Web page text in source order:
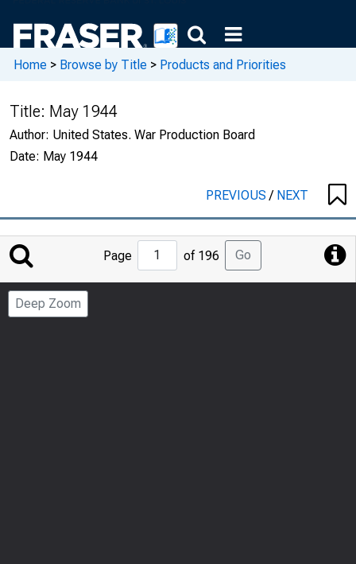
Home > Browse by Title > Products and Priorities
Title: May 1944
Author: United States. War Production Board
Date: May 1944
PREVIOUS/ NEXT
Jump
Page
Page of 196 Go
Deep Zoom